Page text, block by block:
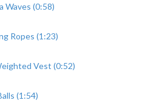
Waves (0:58)
Ropes (1:23)
Vest (0:52)
(1:54)